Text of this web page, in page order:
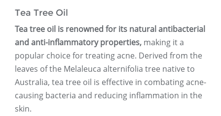
Tea Tree Oil
Tea tree oil is renowned for its natural antibacterial
and anti-inflammatory properties, making it a
popular choice for treating acne. Derived from the
leaves of the Melaleuca alternifolia tree native to
Australia, tea tree oil is effective in combating acne-
causing bacteria and reducing inflammation in the
skin.